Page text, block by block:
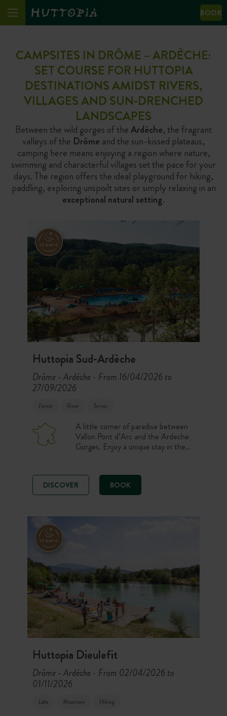
BOOK
CAMPSITES IN DRÔME – ARDÈCHE:
SET COURSE FOR HUTTOPIA
DESTINATIONS AMIDST RIVERS,
VILLAGES AND SUN-DRENCHED
LANDSCAPES
Between the wild gorges of theArdèche, the fragrant
valleys of the Drôme and the sun-kissed plateaus,
camping here means enjoying a region where nature,
swimming and characterful villages set the pace for your
days. The region offers the ideal playground for hiking,
paddling, exploring unspoilt sites or simply relaxing in an
exceptional natural setting.
Huttopia Sud-Ardèche
Drôme - Ardèche - From 16/04/2026 to
27/09/2026
Forest River Terroir
A little corner of paradise between
Vallon Pont d’Arc and the Ardeche
Gorges. Enjoy a unique stay in the
and set amid forests and glades. Let
yourself be seduced by the
Mediterranean climate, swimming in
sports, and picturesque villages.
DISCOVER BOOK
Huttopia Dieulefit
Drôme - Ardèche - From 02/04/2026 to
01/11/2026
Lake Mountain Hiking